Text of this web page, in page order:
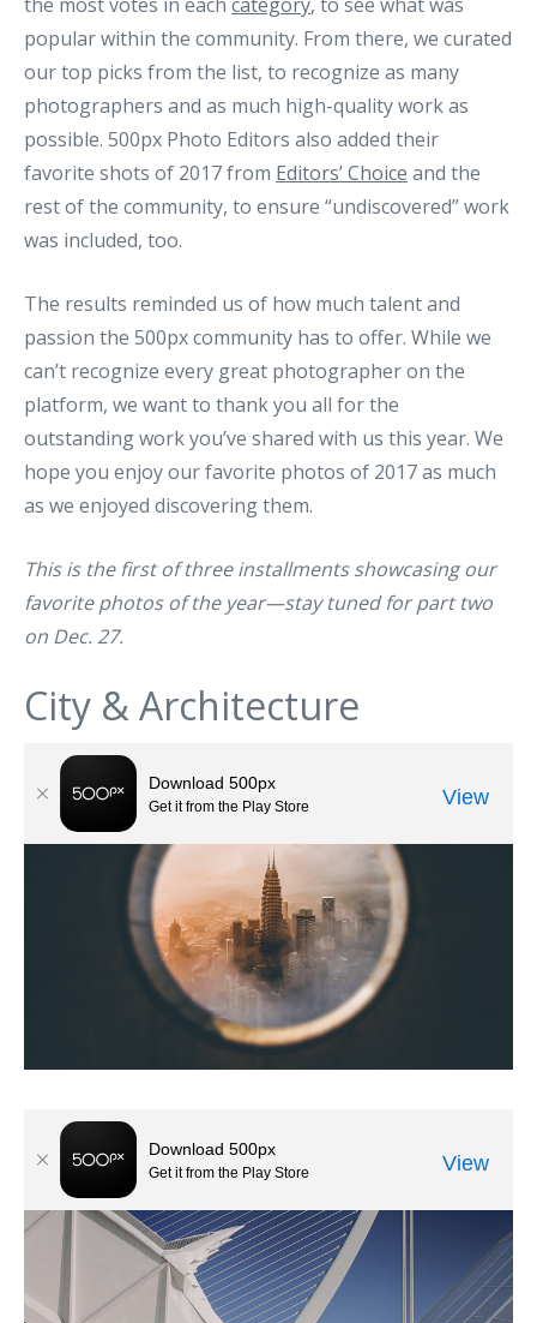
popular within the community. From there, we curated
our top picks from the list, to recognize as many
photographers and as much high-quality work as
possible. 500px Photo Editors also added their
favorite shots of 2017 from Editors’ Choice and the
rest of the community, to ensure “undiscovered” work
was included, too.
The results reminded us of how much talent and
passion the 500px community has to offer. While we
can’t recognize every great photographer on the
platform, we want to thank you all for the
outstanding work you’ve shared with us this year. We
hope you enjoy our favorite photos of 2017 as much
as we enjoyed discovering them.
This is the first of three installments showcasing our
favorite photos of the year—stay tuned for part two
on Dec. 27.
City & Architecture